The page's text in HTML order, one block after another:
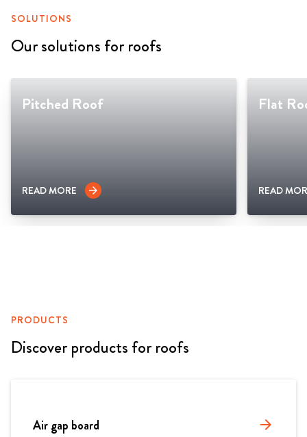
SOLUTIONS
Our solutions for roofs
Pitched Roof
READ MORE arrow_forward
Flat
READ
PRODUCTS
Discover products for roofs
Air gap board arrow_forward